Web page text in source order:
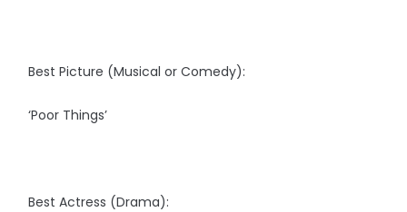
Best Picture (Musical or Comedy):
‘Poor Things’
Best Actress (Drama):